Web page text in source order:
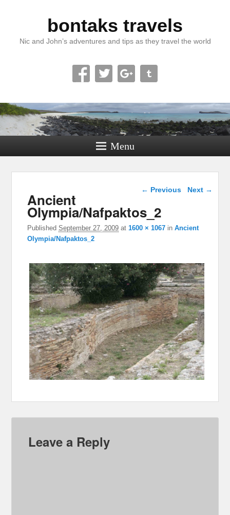
bontaks travels
Nic and John’s adventures and tips as they travel the world
Menu
Image navigation
← Previous Next →
Ancient
Olympia/Nafpaktos_2
PublishedSeptember 27, 2009 at1600 × 1067 inAncient
Olympia/Nafpaktos_2
Leave a Reply